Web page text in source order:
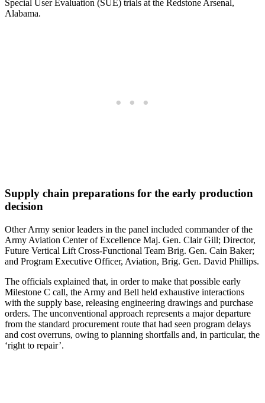
Special User Evaluation (SUE) trials at the Redstone Arsenal,
Alabama.
Supply chain preparations for the early production
decision
Other Army senior leaders in the panel included commander of the
Army Aviation Center of Excellence Maj. Gen. Clair Gill; Director,
Future Vertical Lift Cross-Functional Team Brig. Gen. Cain Baker;
and Program Executive Officer, Aviation, Brig. Gen. David Phillips.
The officials explained that, in order to make that possible early
Milestone C call, the Army and Bell held exhaustive interactions
with the supply base, releasing engineering drawings and purchase
orders. The unconventional approach represents a major departure
from the standard procurement route that had seen program delays
and cost overruns, owing to planning shortfalls and, in particular, the
‘right to repair’.